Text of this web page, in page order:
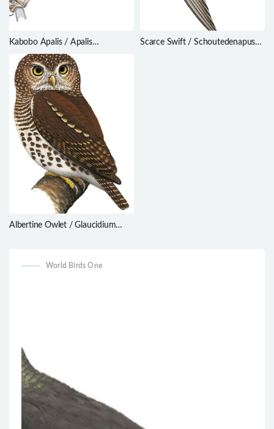
Kabobo Apalis / Apalis
kaboboensis
Scarce Swift / Schoutedenapus
Albertine Owlet / Glaucidium
World Birds One